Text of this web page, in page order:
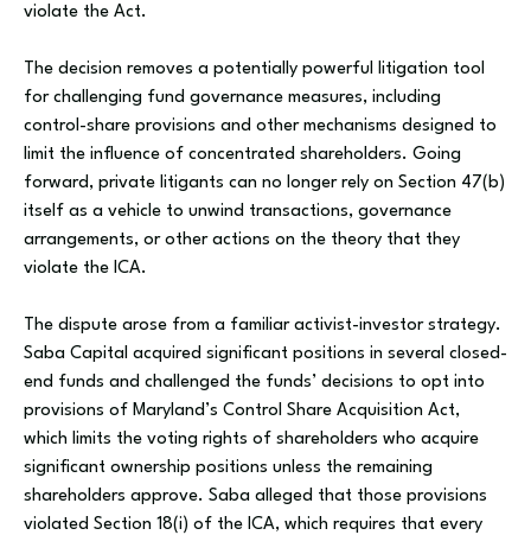
violate the Act.
The decision removes a potentially powerful litigation tool
for challenging fund governance measures, including
control-share provisions and other mechanisms designed to
limit the influence of concentrated shareholders. Going
forward, private litigants can no longer rely on Section 47(b)
itself as a vehicle to unwind transactions, governance
arrangements, or other actions on the theory that they
violate the ICA.
The dispute arose from a familiar activist-investor strategy.
Saba Capital acquired significant positions in several closed-
end funds and challenged the funds’ decisions to opt into
provisions of Maryland’s Control Share Acquisition Act,
which limits the voting rights of shareholders who acquire
significant ownership positions unless the remaining
shareholders approve. Saba alleged that those provisions
violated Section 18(i) of the ICA, which requires that every